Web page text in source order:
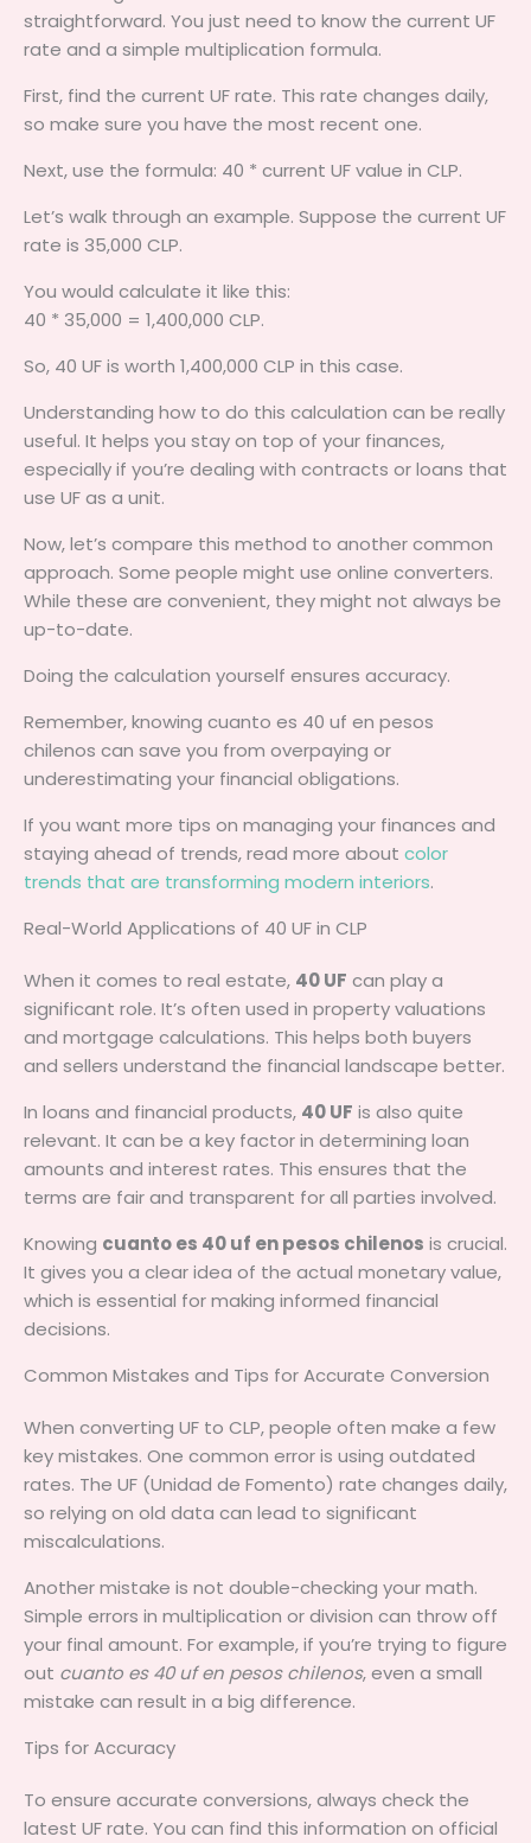
straightforward. You just need to know the current UF
rate and a simple multiplication formula.
First, find the current UF rate. This rate changes daily,
so make sure you have the most recent one.
Next, use the formula: 40 * current UF value in CLP.
Let’s walk through an example. Suppose the current UF
rate is 35,000 CLP.
You would calculate it like this:
40 * 35,000 = 1,400,000 CLP.
So, 40 UF is worth 1,400,000 CLP in this case.
Understanding how to do this calculation can be really
useful. It helps you stay on top of your finances,
especially if you’re dealing with contracts or loans that
use UF as a unit.
Now, let’s compare this method to another common
approach. Some people might use online converters.
While these are convenient, they might not always be
up-to-date.
Doing the calculation yourself ensures accuracy.
Remember, knowing cuanto es 40 uf en pesos
chilenos can save you from overpaying or
underestimating your financial obligations.
If you want more tips on managing your finances and
staying ahead of trends, read more about color
trends that are transforming modern interiors.
Real-World Applications of 40 UF in CLP
When it comes to real estate, 40 UF can play a
significant role. It’s often used in property valuations
and mortgage calculations. This helps both buyers
and sellers understand the financial landscape better.
In loans and financial products, 40 UF is also quite
relevant. It can be a key factor in determining loan
amounts and interest rates. This ensures that the
terms are fair and transparent for all parties involved.
Knowing cuanto es 40 uf en pesos chilenos is crucial.
It gives you a clear idea of the actual monetary value,
which is essential for making informed financial
decisions.
Common Mistakes and Tips for Accurate Conversion
When converting UF to CLP, people often make a few
key mistakes. One common error is using outdated
rates. The UF (Unidad de Fomento) rate changes daily,
so relying on old data can lead to significant
miscalculations.
Another mistake is not double-checking your math.
Simple errors in multiplication or division can throw off
your final amount. For example, if you’re trying to figure
out cuanto es 40 uf en pesos chilenos, even a small
mistake can result in a big difference.
Tips for Accuracy
To ensure accurate conversions, always check the
latest UF rate. You can find this information on official